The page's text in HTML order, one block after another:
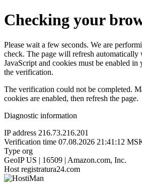
Checking your
Please wait a few seconds. We are
check. The page will refresh automatically
JavaScript and cookies must be enabled
the verification.
The verification could not be completed.
cookies are enabled, then refresh the page.
Diagnostic information
IP address 216.73.216.201
Verification time 07.08.2026 21:41:12
Type org
GeoIP US | 16509 | Amazon.com, Inc.
Host registratura24.com